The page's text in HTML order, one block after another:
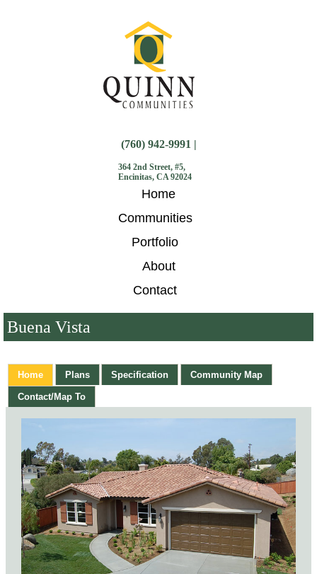
(760) 942-9991 |
364 2nd Street, #5,
Encinitas, CA 92024
Home
Communities
Portfolio
About
Contact
Buena Vista
Home Plans Specification Community Map
Contact/Map To